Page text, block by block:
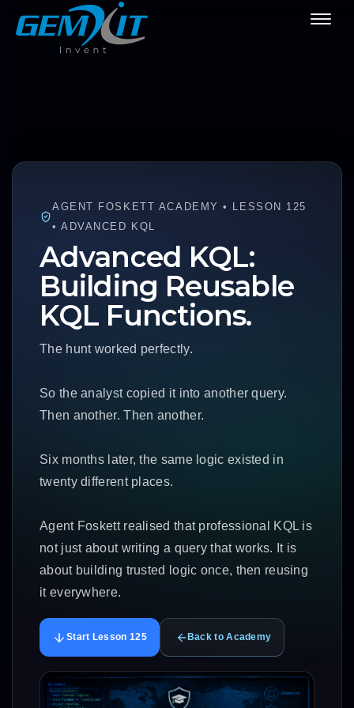
AGENT FOSKETT ACADEMY • LESSON 125
• ADVANCED KQL
Advanced KQL:
Building Reusable
KQL Functions.
The hunt worked perfectly.
So the analyst copied it into another query.
Then another. Then another.
Six months later, the same logic existed in
twenty different places.
Agent Foskett realised that professional KQL is
not just about writing a query that works. It is
about building trusted logic once, then reusing
it everywhere.
Start Lesson 125 Back to Academy